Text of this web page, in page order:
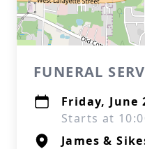
FUNERAL
Friday, June
Starts at
James &